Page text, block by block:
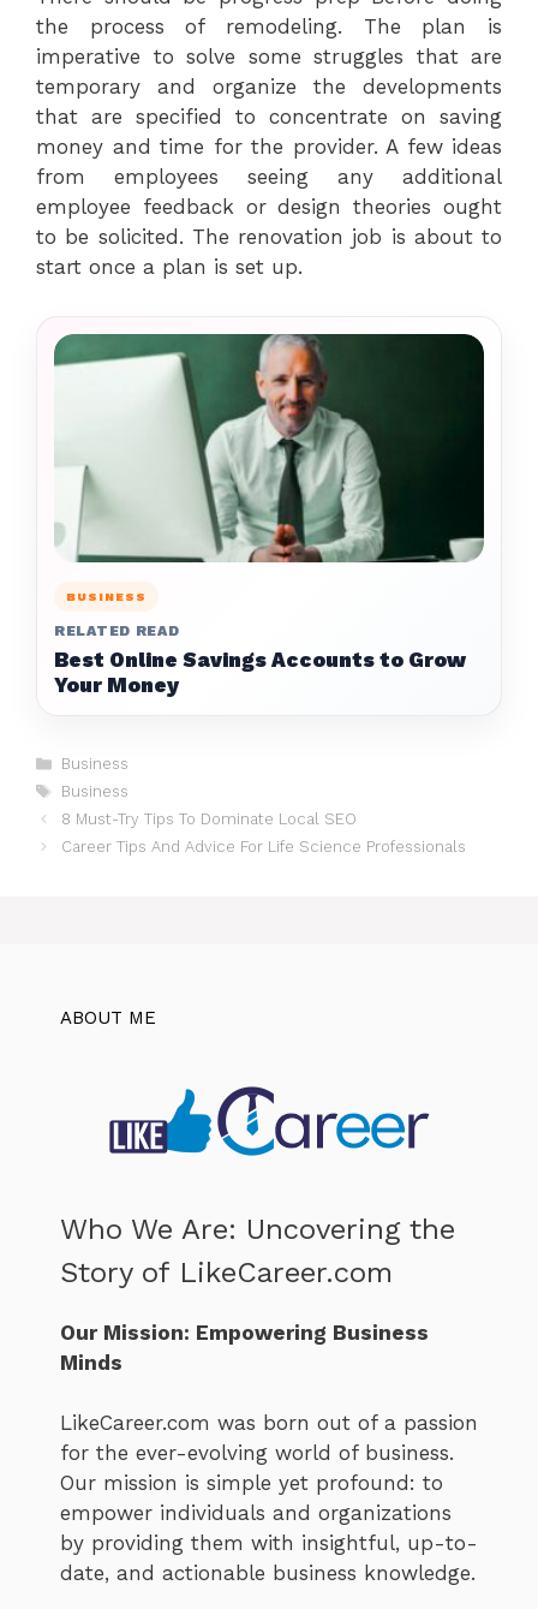
the process of remodeling. The plan is
imperative to solve some struggles that are
temporary and organize the developments
that are specified to concentrate on saving
money and time for the provider. A few ideas
from employees seeing any additional
employee feedback or design theories ought
to be solicited. The renovation job is about to
start once a plan is set up.
BUSINESS
RELATED READ
Best Online Savings Accounts to Grow
Your Money
Categories
Business
Tags
Business
8 Must-Try Tips To Dominate Local SEO
Career Tips And Advice For Life Science Professionals
ABOUT ME
Who We Are: Uncovering the
Story of LikeCareer.com
Our Mission: Empowering Business
Minds
LikeCareer.com was born out of a passion
for the ever-evolving world of business.
Our mission is simple yet profound: to
empower individuals and organizations
by providing them with insightful, up-to-
date, and actionable business knowledge.